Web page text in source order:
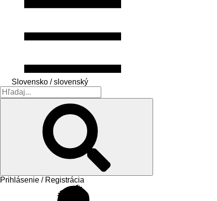
Slovensko / slovenský
Prihlásenie / Registrácia